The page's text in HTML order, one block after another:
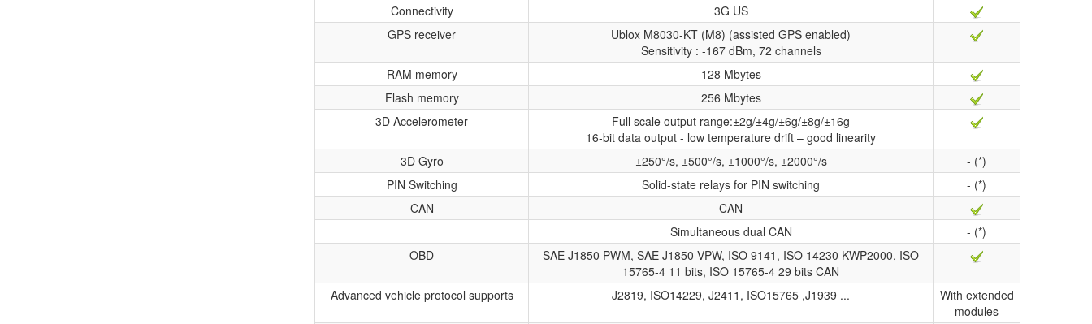
Connectivity
3G US
GPS receiver
Ublox M8030-KT (M8) (assisted GPS enabled)
Sensitivity : -167 dBm, 72 channels
RAM memory
128 Mbytes
Flash memory
256 Mbytes
3D Accelerometer
Full scale output range:±2g/±4g/±6g/±8g/±16g
16-bit data output - low temperature drift – good linearity
3D Gyro
±250°/s, ±500°/s, ±1000°/s, ±2000°/s
- (*)
PIN Switching
Solid-state relays for PIN switching
- (*)
CAN
CAN
Simultaneous dual CAN
- (*)
OBD
SAE J1850 PWM, SAE J1850 VPW, ISO 9141, ISO 14230 KWP2000, ISO
15765-4 11 bits, ISO 15765-4 29 bits CAN
Advanced vehicle protocol supports
J2819, ISO14229, J2411, ISO15765 ,J1939 ...
With extended
modules